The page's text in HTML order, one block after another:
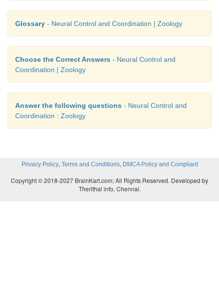
Glossary - Neural Control and Coordination | Zoology
Choose the Correct Answers - Neural Control and
Coordination | Zoology
Answer the following questions - Neural Control and
Coordination : Zoology
Privacy Policy, Terms and Conditions, DMCA Policy and Compliant
Copyright © 2018-2027 BrainKart.com; All Rights Reserved. Developed by
Therithal info, Chennai.